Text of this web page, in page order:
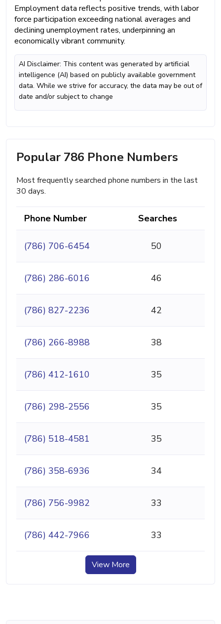
Employment data reflects positive trends, with labor
force participation exceeding national averages and
declining unemployment rates, underpinning an
economically vibrant community.
AI Disclaimer: This content was generated by artificial
intelligence (AI) based on publicly available government
data. While we strive for accuracy, the data may be out of
date and/or subject to change
Popular 786 Phone Numbers
Most frequently searched phone numbers in the last
30 days.
Phone Number Searches
(786) 706-6454 50
(786) 286-6016 46
(786) 827-2236 42
(786) 266-8988 38
(786) 412-1610 35
(786) 298-2556 35
(786) 518-4581 35
(786) 358-6936 34
(786) 756-9982 33
(786) 442-7966 33
View More